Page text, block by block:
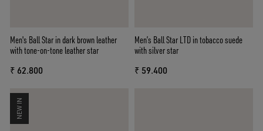
Men's Ball Star in dark brown leather
with tone-on-tone leather star
₹ 62.800
Men’s Ball Star LTD in tobacco suede
with silver star
₹ 59.400
NEW IN